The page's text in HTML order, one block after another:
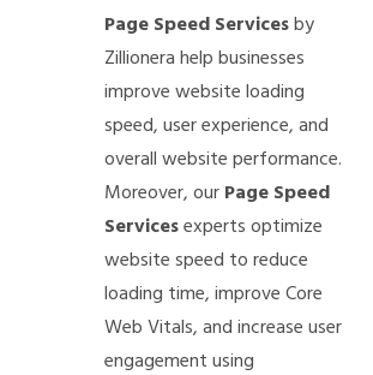
Page Speed Servicesby
Zillionera help businesses
improve website loading
speed, user experience, and
overall website performance.
Moreover, our Page Speed
Servicesexperts optimize
website speed to reduce
loading time, improve Core
Web Vitals, and increase user
engagement using